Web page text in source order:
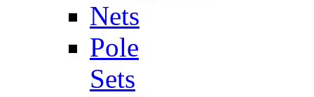
Nets
Pole
Sets